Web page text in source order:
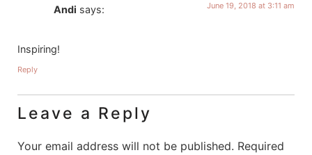
Andi says: June 19, 2018 at 3:11 am
Inspiring!
Reply
Leave a Reply
Your email address will not be published. Required